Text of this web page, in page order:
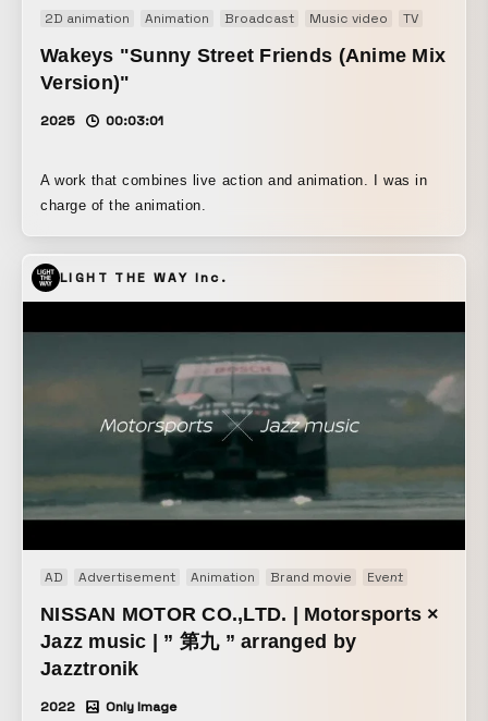
2D animation Animation Broadcast Music video TV
Wakeys "Sunny Street Friends (Anime Mix
Version)"
2025 00:03:01
A work that combines live action and animation. I was in
charge of the animation.
LIGHT THE WAY Inc.
AD Advertisement Animation Brand movie Event
NISSAN MOTOR CO.,LTD. | Motorsports ×
Jazz music | ” 第九 ” arranged by
Jazztronik
2022 Only Image